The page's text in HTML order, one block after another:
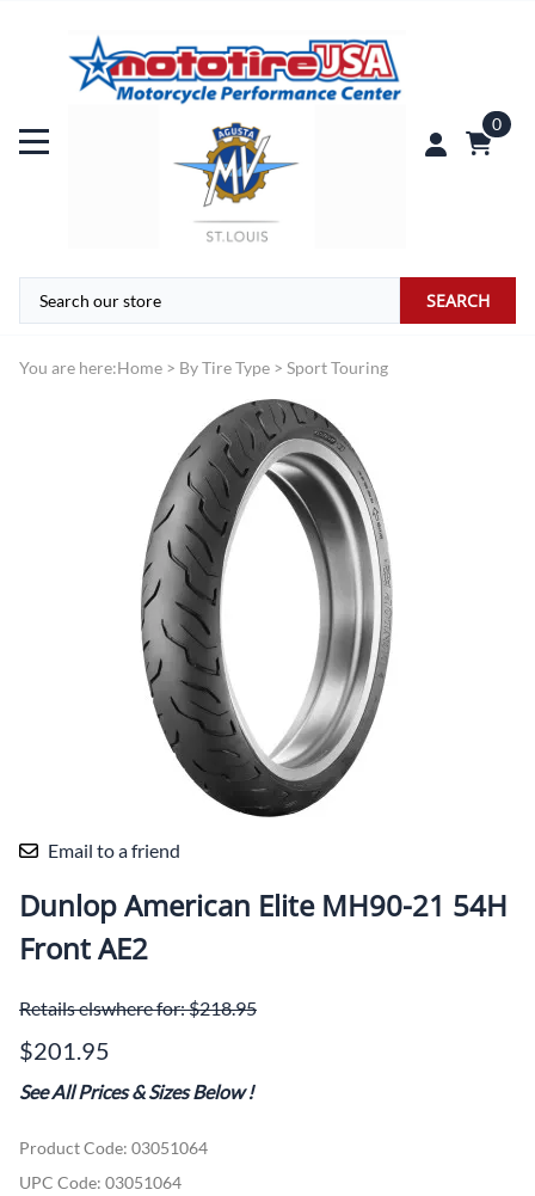
0
SEARCH
You are here:Home > By Tire Type > Sport Touring
Email to a friend
Dunlop American Elite MH90-21 54H
Front AE2
Retails elswhere for: $218.95
$201.95
See All Prices & Sizes Below!
Product Code: 03051064
UPC Code: 03051064